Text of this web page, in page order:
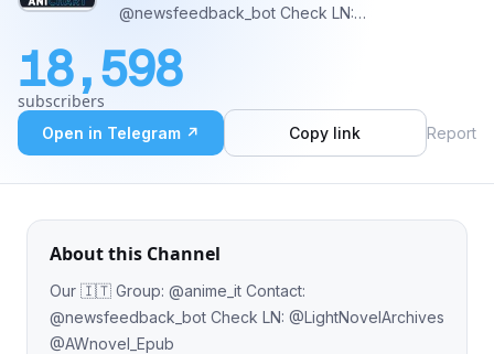
Apps
Blog
@newsfeedback_bot Check LN:
18,598
subscribers
Open in Telegram ↗ Copy link Report
About this Channel
Our 🇮🇹 Group: @anime_it Contact:
@newsfeedback_bot Check LN: @LightNovelArchives
@AWnovel_Epub